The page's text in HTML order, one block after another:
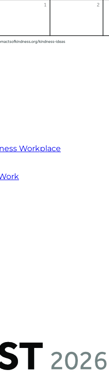
Workplace